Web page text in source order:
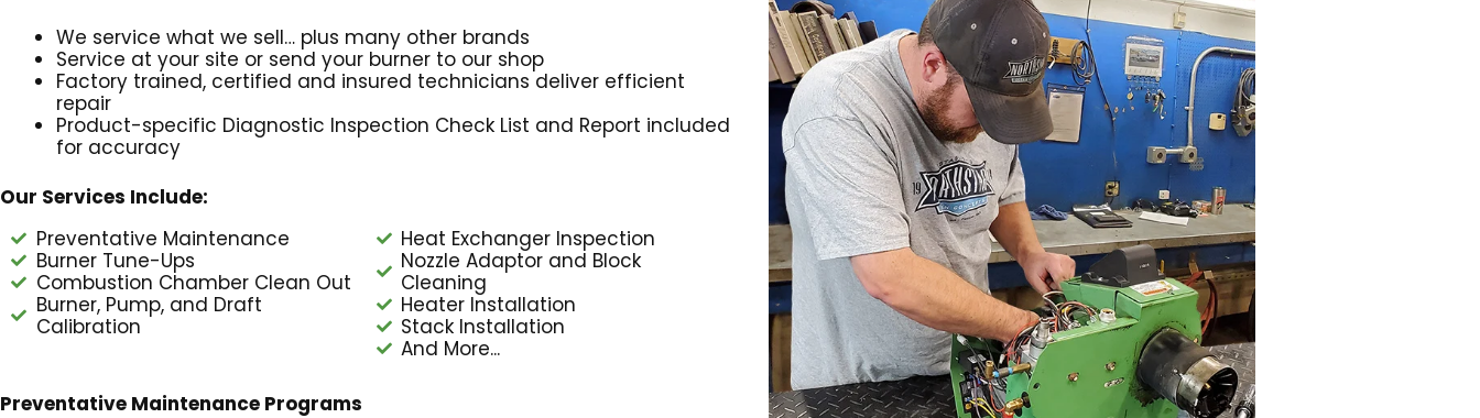
We service what we sell… plus many other brands
Service at your site or send your burner to our shop
Factory trained, certified and insured technicians deliver efficient
repair
Product-specific Diagnostic Inspection Check List and Report included
for accuracy
Our Services Include:
Preventative Maintenance
Burner Tune-Ups
Combustion Chamber Clean Out
Burner, Pump, and Draft
Calibration
Heat Exchanger Inspection
Nozzle Adaptor and Block
Cleaning
Heater Installation
Stack Installation
And More...
Preventative Maintenance Programs